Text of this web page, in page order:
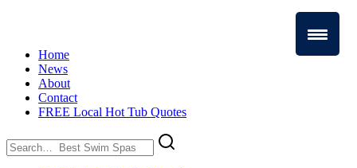
Home
News
About
Contact
FREE Local Hot Tub Quotes
Search
for: